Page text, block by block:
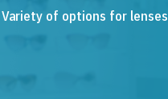
Variety of options for lenses